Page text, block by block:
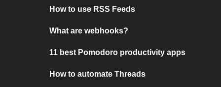
How to use RSS Feeds
What are webhooks?
11 best Pomodoro productivity apps
How to automate Threads